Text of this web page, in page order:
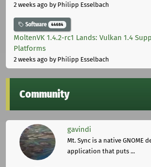
2 weeks ago by Philipp Esselbach
Software 44684
MoltenVK 1.4.2-rc1 Lands: Vulkan 1.4
Platforms
2 weeks ago by Philipp Esselbach
Community
gavindi
Mt. Sync is a native GNOME
application that puts ...